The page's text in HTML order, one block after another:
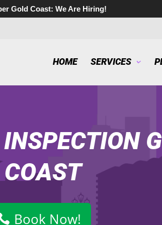
Gold Coast: We Are Hiring!
HOME SERVICES
COAST
Book Now!